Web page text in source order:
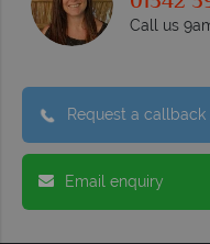
Call us
Request a callback
Email enquiry